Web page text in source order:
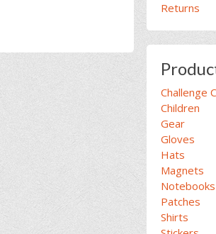
Returns
Challenge
Children
Gear
Gloves
Hats
Magnets
Notebooks
Patches
Shirts